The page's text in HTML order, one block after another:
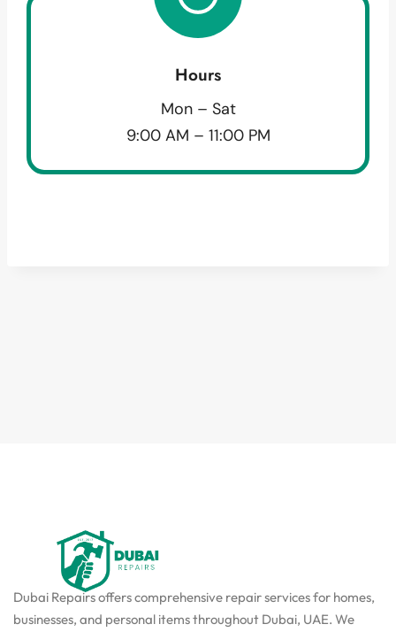
Hours
Mon – Sat
9:00 AM – 11:00 PM
Dubai Repairs offers comprehensive repair services for homes,
businesses, and personal items throughout Dubai, UAE. We